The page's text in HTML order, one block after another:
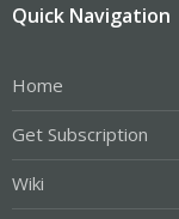
Quick Navigation
Home
Get Subscription
Wiki